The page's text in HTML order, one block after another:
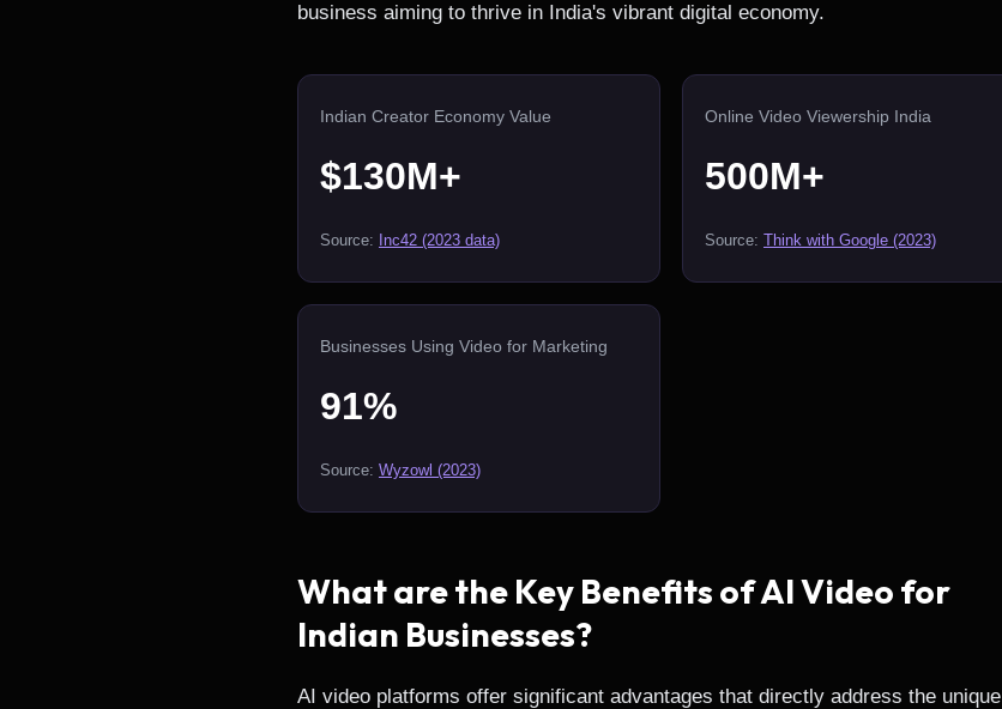
business aiming to thrive in India's vibrant digital economy.
Indian Creator Economy Value
$130M+
Source: Inc42 (2023 data)
Online Video Viewership India
500M+
Source: Think with Google (2023)
Businesses Using Video for Marketing
91%
Source: Wyzowl (2023)
What are the Key Benefits of AI Video for
Indian Businesses?
AI video platforms offer significant advantages that directly address the unique